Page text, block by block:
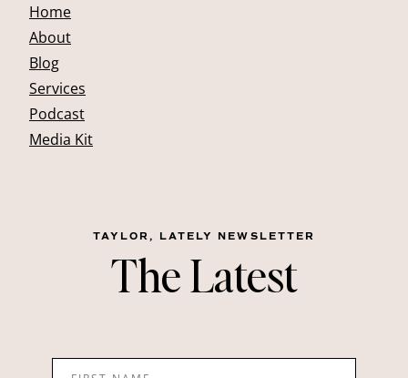
Home
About
Blog
Services
Podcast
Media Kit
TAYLOR, LATELY NEWSLETTER
The Latest